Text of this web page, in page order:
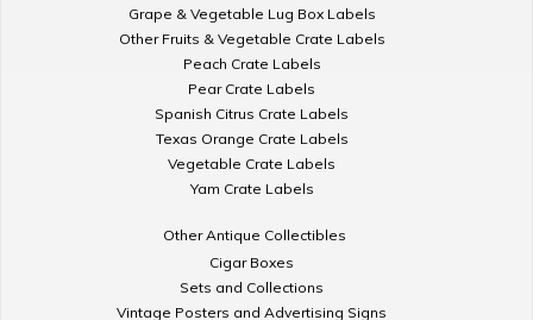
Grape & Vegetable Lug Box Labels
Other Fruits & Vegetable Crate Labels
Peach Crate Labels
Pear Crate Labels
Spanish Citrus Crate Labels
Texas Orange Crate Labels
Vegetable Crate Labels
Yam Crate Labels
Other Antique Collectibles
Cigar Boxes
Sets and Collections
Vintage Posters and Advertising Signs